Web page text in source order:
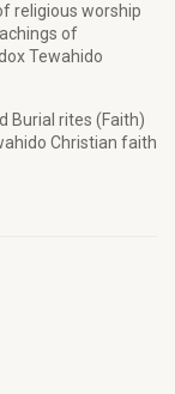
religious worship
of
Tewahido
Burial rites (Faith)
Christian faith